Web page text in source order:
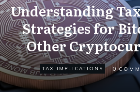
Understanding
Strategies for
Other
TAX IMPLICATIONS 0